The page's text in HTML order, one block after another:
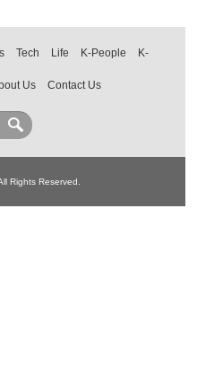
Tech Life K-People
K-
Us Contact Us
Rights Reserved.